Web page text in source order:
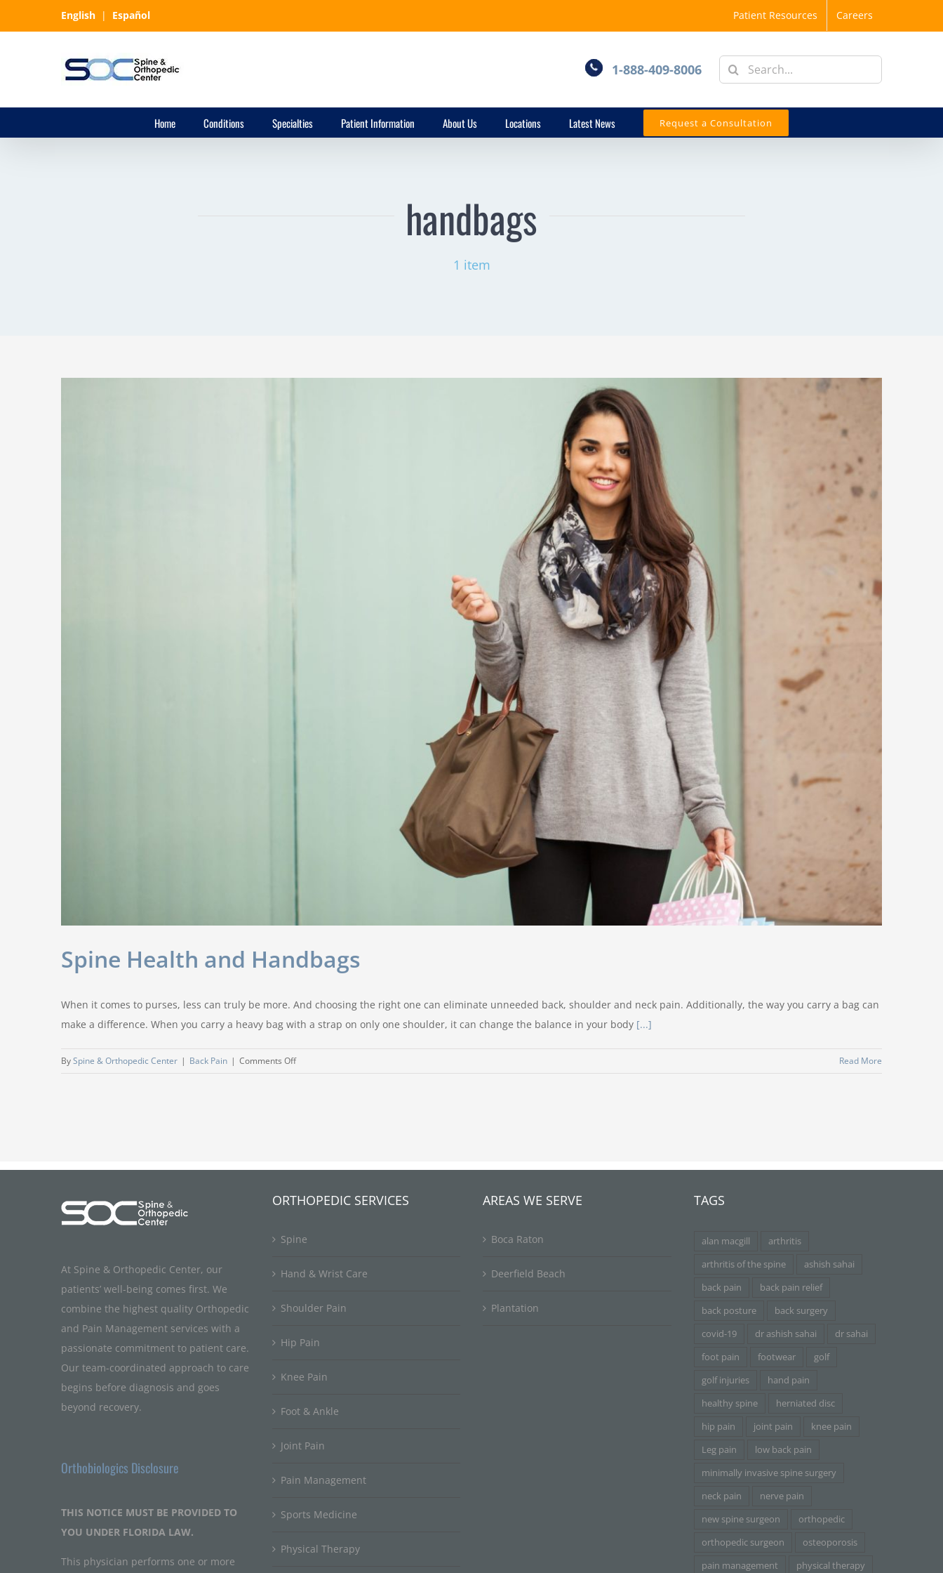
to
English | Español Patient Resources Careers
1-888-409-8006
Search
for:
Home Conditions Specialties Patient Information About Us Locations Latest News Request a Consultation
handbags
1 item
Spine Health and Handbags
When it comes to purses, less can truly be more. And choosing the right one can eliminate unneeded back, shoulder and neck pain. Additionally, the way you carry a bag can
make a difference. When you carry a heavy bag with a strap on only one shoulder, it can change the balance in your body [...]
BySpine & Orthopedic Center | Back Pain | Comments Offon
Read More
At Spine & Orthopedic Center, our
patients’ well-being comes first. We
combine the highest quality Orthopedic
and Pain Management services with a
passionate commitment to patient care.
Our team-coordinated approach to care
begins before diagnosis and goes
beyond recovery.
Orthobiologics Disclosure
THIS NOTICE MUST BE PROVIDED TO
YOU UNDER FLORIDA LAW.
This physician performs one or more
ORTHOPEDIC SERVICES
Spine
Hand & Wrist Care
Shoulder Pain
Hip Pain
Knee Pain
Foot & Ankle
Joint Pain
Pain Management
Sports Medicine
Physical Therapy
AREAS WE SERVE
Boca Raton
Deerfield Beach
Plantation
TAGS
alan macgill
arthritis
arthritis of the spine
ashish sahai
back pain
back pain relief
back posture
back surgery
covid-19
dr ashish sahai
dr sahai
foot pain
footwear
golf
golf injuries
hand pain
healthy spine
herniated disc
hip pain
joint pain
knee pain
Leg pain
low back pain
minimally invasive spine surgery
neck pain
nerve pain
new spine surgeon
orthopedic
orthopedic surgeon
osteoporosis
pain management
physical therapy